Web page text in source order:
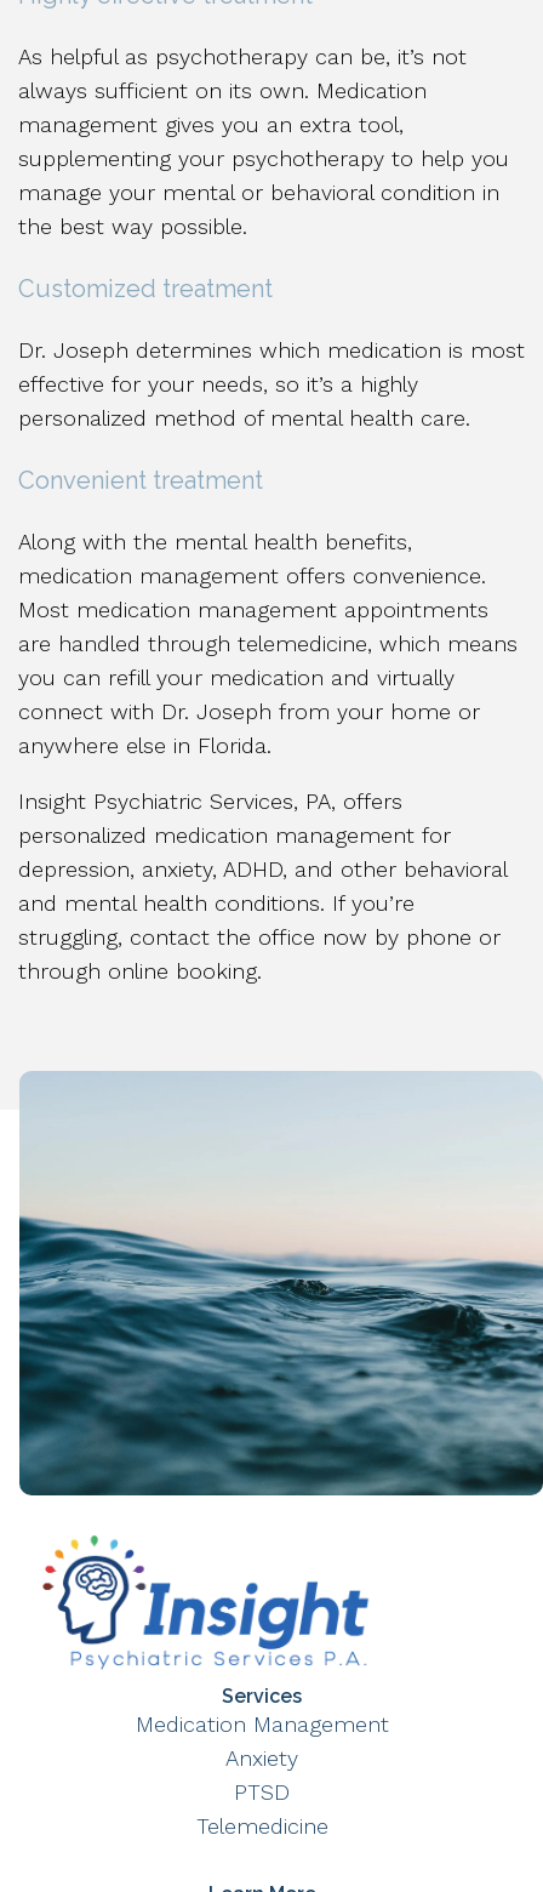
As helpful as psychotherapy can be, it’s not
always sufficient on its own. Medication
management gives you an extra tool,
supplementing your psychotherapy to help you
manage your mental or behavioral condition in
the best way possible.
Customized treatment
Dr. Joseph determines which medication is most
effective for your needs, so it’s a highly
personalized method of mental health care.
Convenient treatment
Along with the mental health benefits,
medication management offers convenience.
Most medication management appointments
are handled through telemedicine, which means
you can refill your medication and virtually
connect with Dr. Joseph from your home or
anywhere else in Florida.
Insight Psychiatric Services, PA, offers
personalized medication management for
depression, anxiety, ADHD, and other behavioral
and mental health conditions. If you’re
struggling, contact the office now by phone or
through online booking.
Services
Medication Management
Anxiety
PTSD
Telemedicine